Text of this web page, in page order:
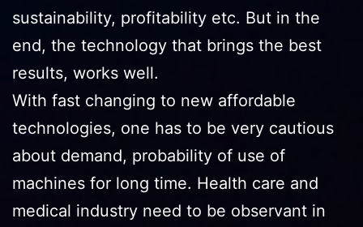
sustainability, profitability etc. But in the
end, the technology that brings the best
results, works well.
With fast changing to new affordable
technologies, one has to be very cautious
about demand, probability of use of
machines for long time. Health care and
medical industry need to be observant in